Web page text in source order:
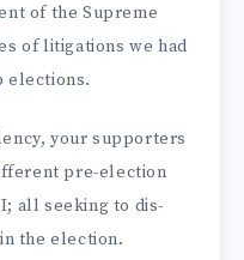
of the Supreme
of liti­gations we had
elections.
your supporters
pre-election
I; all seeking to dis­
the election.